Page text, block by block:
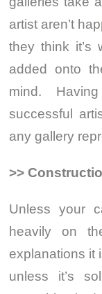
artist aren’t
they think it’s
added onto
mind.
successful
any gallery
>>
Unless your
heavily on
explanations it
unless it’s